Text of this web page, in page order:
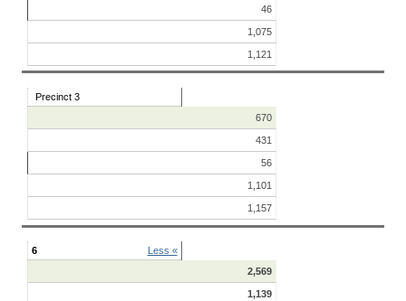
46
1,075
1,121
Precinct 3
670
431
56
1,101
1,157
6
Less «
2,569
1,139